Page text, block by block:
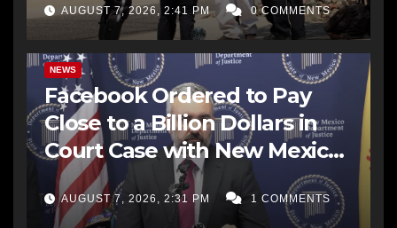
AUGUST 7, 2026, 2:41 PM 0 COMMENTS
NEWS
Facebook Ordered to Pay
Close to a Billion Dollars in
Court Case with New Mexico
AG Office
AUGUST 7, 2026, 2:31 PM 1 COMMENTS